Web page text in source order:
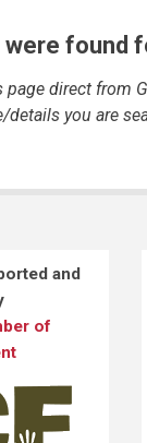
found
direct from
you are
and
of